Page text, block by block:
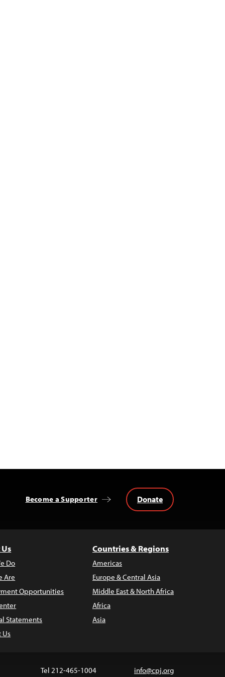
Become a Supporter Donate
Do
Are
Opportunities
Statements
Us
Countries & Regions
Americas
Europe & Central Asia
Middle East & North Africa
Africa
Asia
Tel 212-465-1004
info@cpj.org